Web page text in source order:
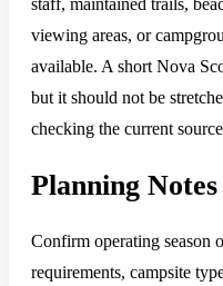
staff, maintained trails,
viewing areas, or
available. A short Nova
but it should not be
checking the current
Planning
Confirm operating season
requirements, campsite